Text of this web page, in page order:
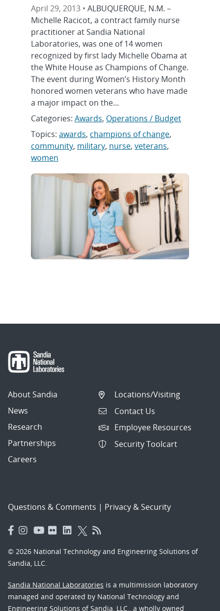
April 29, 2013 •ALBUQUERQUE, N.M. –
Michelle Racicot, a contract family nurse
practitioner at Sandia National
Laboratories, was one of 14 women
recognized by first lady Michelle Obama at
the White House as Champions of Change.
The event during Women’s History Month
honored women veterans who have made
a major impact on the...
Categories:Awards, Operations / Budget
Topics:awards, champions of change,
community, military, nurse,veterans,
women
About Sandia
News
Research
Partnerships
Careers
Locations/Visiting
Contact Us
Employee Resources
Security Toolcart
Questions & Comments | Privacy & Security
© 2026 National Technology and Engineering Solutions of
Sandia, LLC.
Sandia National Laboratories is a multimission laboratory
managed and operated by National Technology and
Engineering Solutions of Sandia, LLC., a wholly owned